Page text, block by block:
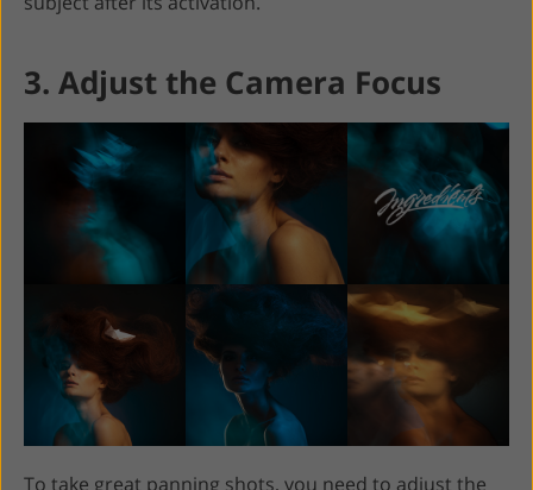
3. Adjust the Camera Focus
To take great panning shots, you need to adjust the